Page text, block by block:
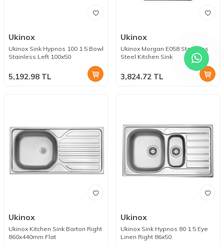
Ukinox
Ukinox Sink Hypnos 100 1.5 Bowl
Stainless Left 100x50
5,192.98 TL
Ukinox
Ukinox Morgan E058 Stainless
Steel Kitchen Sink
3,824.72 TL
Ukinox
Ukinox Kitchen Sink Barton Right
860x440mm Flat
Ukinox
Ukinox Sink Hypnos 80 1.5 Eye
Linen Right 86x50